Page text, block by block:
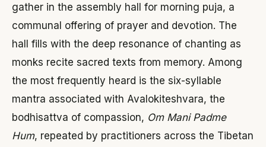
gather in the assembly hall for morning puja, a
communal offering of prayer and devotion. The
hall fills with the deep resonance of chanting as
monks recite sacred texts from memory. Among
the most frequently heard is the six-syllable
mantra associated with Avalokiteshvara, the
bodhisattva of compassion, Om Mani Padme
Hum, repeated by practitioners across the Tibetan